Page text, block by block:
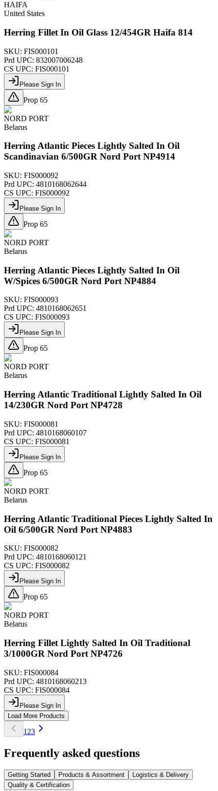
HAIFA
United States
Herring Fillet In Oil Glass 12/454GR Haifa 814
SKU: FIS000101
Prd UPC: 832007006248
CS UPC: FIS000101
Please Sign In
Prop 65
NORD PORT
Belarus
Herring Atlantic Pieces Lightly Salted In Oil
Scandinavian 6/500GR Nord Port NP4914
SKU: FIS000092
Prd UPC: 4810168062644
CS UPC: FIS000092
Please Sign In
Prop 65
NORD PORT
Belarus
Herring Atlantic Pieces Lightly Salted In Oil
W/Spices 6/500GR Nord Port NP4884
SKU: FIS000093
Prd UPC: 4810168062651
CS UPC: FIS000093
Please Sign In
Prop 65
NORD PORT
Belarus
Herring Atlantic Traditional Lightly Salted In Oil
14/230GR Nord Port NP4728
SKU: FIS000081
Prd UPC: 4810168060107
CS UPC: FIS000081
Please Sign In
Prop 65
NORD PORT
Belarus
Herring Atlantic Traditional Pieces Lightly Salted In
Oil 6/500GR Nord Port NP4883
SKU: FIS000082
Prd UPC: 4810168060121
CS UPC: FIS000082
Please Sign In
Prop 65
NORD PORT
Belarus
Herring Fillet Lightly Salted In Oil Traditional
3/1000GR Nord Port NP4726
SKU: FIS000084
Prd UPC: 4810168060213
CS UPC: FIS000084
Please Sign In
Load More Products
1 23
Frequently asked questions
Getting Started Products & Assortment
Logistics & Delivery
Quality & Certification